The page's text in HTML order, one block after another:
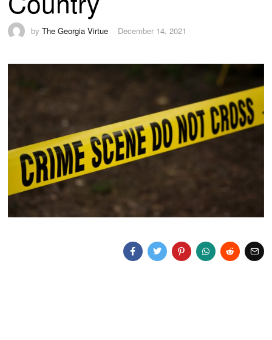
byThe Georgia Virtue December 14, 2021